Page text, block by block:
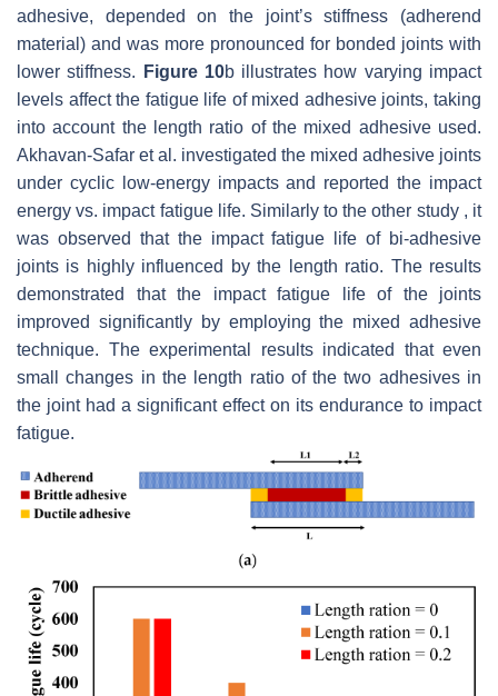
adhesive, depended on the joint’s stiffness (adherend
material) and was more pronounced for bonded joints with
lower stiffness.
Figure 10b illustrates how varying impact
levels affect the fatigue life of mixed adhesive joints, taking
into account the length ratio of the mixed adhesive used.
Akhavan-Safar et al. investigated the mixed adhesive joints
under cyclic low-energy impacts and reported the impact
energy vs. impact fatigue life. Similarly to the other study , it
was observed that the impact fatigue life of bi-adhesive
joints is highly influenced by the length ratio. The results
demonstrated that the impact fatigue life of the joints
improved significantly by employing the mixed adhesive
technique. The experimental results indicated that even
small changes in the length ratio of the two adhesives in
the joint had a significant effect on its endurance to impact
fatigue.